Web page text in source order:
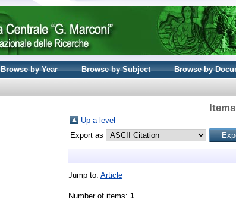
Browse by Year Browse by Subject Browse by
Up a level
Export as
Jump to: Article
Number of items: 1.